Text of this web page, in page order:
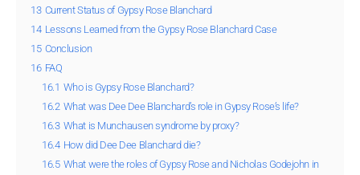
13 Current Status of Gypsy Rose Blanchard
14 Lessons Learned from the Gypsy Rose Blanchard Case
15 Conclusion
16 FAQ
16.1 Who is Gypsy Rose Blanchard?
16.2 What was Dee Dee Blanchard’s role in Gypsy Rose’s life?
16.3 What is Munchausen syndrome by proxy?
16.4 How did Dee Dee Blanchard die?
16.5 What were the roles of Gypsy Rose and Nicholas Godejohn in